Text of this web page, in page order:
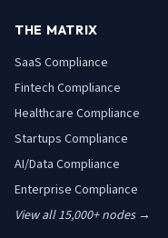
THE MATRIX
SaaS Compliance
Fintech Compliance
Healthcare Compliance
Startups Compliance
AI/Data Compliance
Enterprise Compliance
View all 15,000+ nodes →